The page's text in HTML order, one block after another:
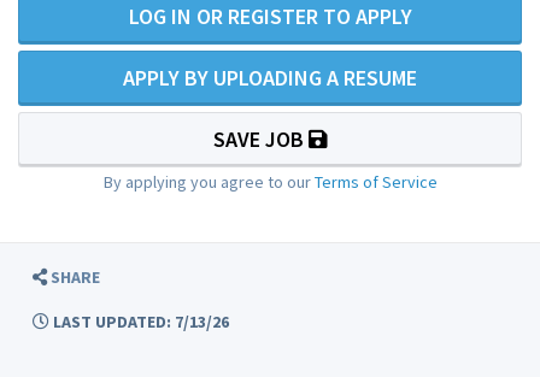
LOG IN OR REGISTER TO APPLY
APPLY BY UPLOADING A RESUME
SAVE JOB
By applying you agree to ourTerms of Service
SHARE
LAST UPDATED: 7/13/26